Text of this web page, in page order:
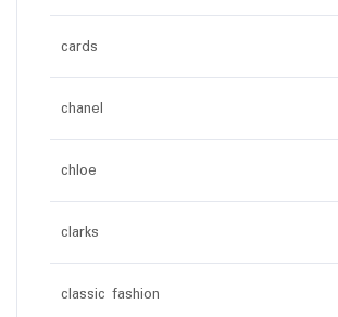
cards
chanel
chloe
clarks
classic fashion